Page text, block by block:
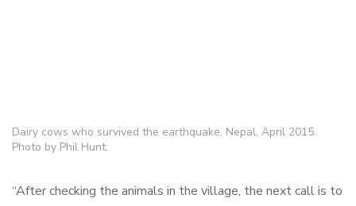
Dairy cows who survived the earthquake, Nepal, April 2015.
Photo by Phil Hunt.
“After checking the animals in the village, the next call is to